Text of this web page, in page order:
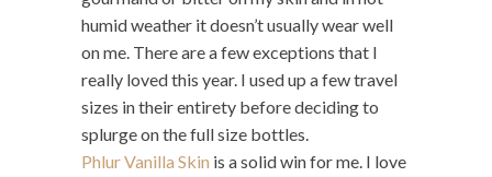
humid weather it doesn’t usually wear well
on me. There are a few exceptions that I
really loved this year. I used up a few travel
sizes in their entirety before deciding to
splurge on the full size bottles.
Phlur Vanilla Skin is a solid win for me. I love